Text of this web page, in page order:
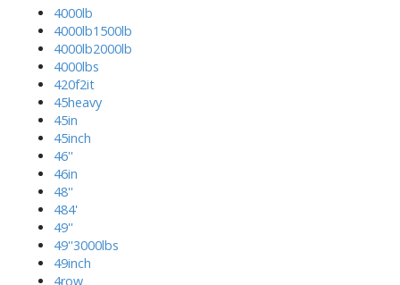
4000lb
4000lb1500lb
4000lb2000lb
4000lbs
420f2it
45heavy
45in
45inch
46''
46in
48''
484'
49''
49''3000lbs
49inch
4row